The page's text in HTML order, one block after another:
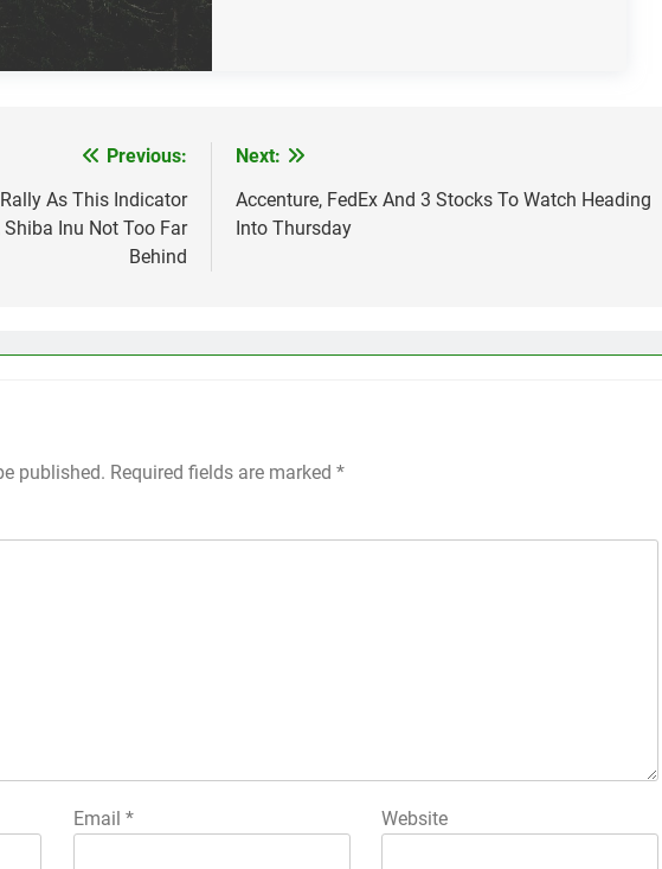
Previous:
As This Indicator
Shiba Inu Not Too Far
Behind
Next:
Accenture, FedEx And 3 Stocks To Watch Heading
Into Thursday
published. Required fields are marked *
Email * Website